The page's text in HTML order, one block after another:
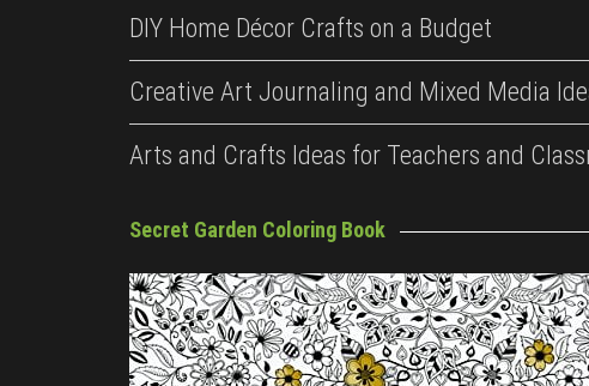
DIY Home Décor Crafts on a Budget
Creative Art Journaling and Mixed Media
Arts and Crafts Ideas for Teachers and
Secret Garden Coloring Book